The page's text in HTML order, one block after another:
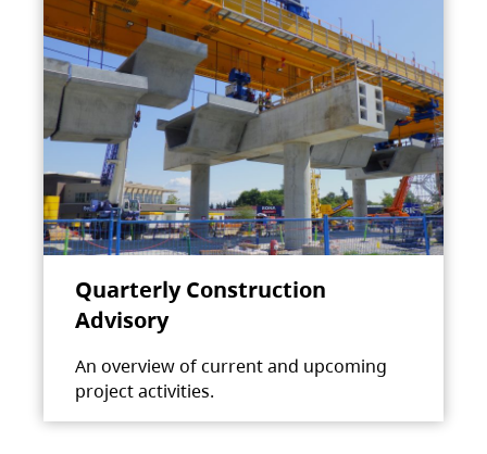
Quarterly Construction
Advisory
An overview of current and upcoming
project activities.